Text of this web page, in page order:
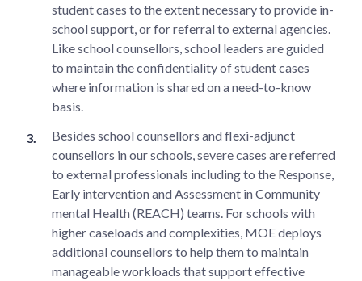
student cases to the extent necessary to provide in-
school support, or for referral to external agencies.
Like school counsellors, school leaders are guided
to maintain the confidentiality of student cases
where information is shared on a need-to-know
basis.
Besides school counsellors and flexi-adjunct
counsellors in our schools, severe cases are referred
to external professionals including to the Response,
Early intervention and Assessment in Community
mental Health (REACH) teams. For schools with
higher caseloads and complexities, MOE deploys
additional counsellors to help them to maintain
manageable workloads that support effective